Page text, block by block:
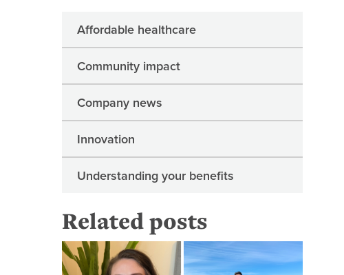
Affordable healthcare
Community impact
Company news
Innovation
Understanding your benefits
Related posts